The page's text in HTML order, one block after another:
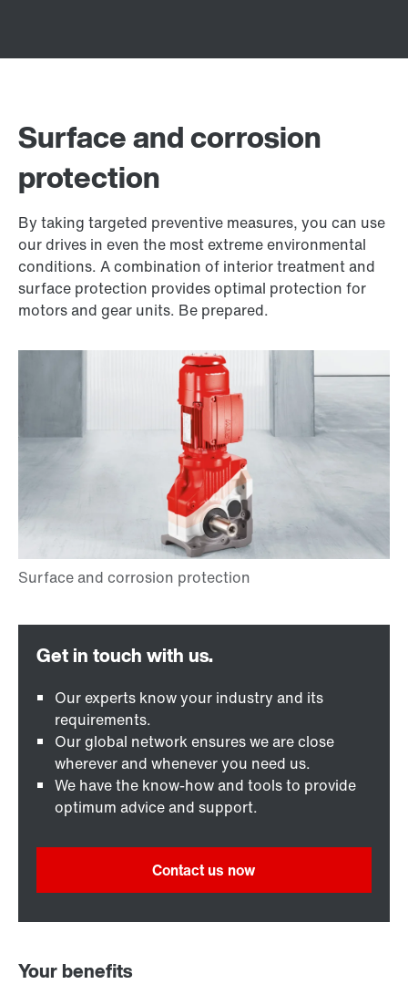
Surface and corrosion
protection
By taking targeted preventive measures, you can use
our drives in even the most extreme environmental
conditions. A combination of interior treatment and
surface protection provides optimal protection for
motors and gear units. Be prepared.
Our experts know your industry and its
requirements.
Our global network ensures we are close
wherever and whenever you need us.
We have the know-how and tools to provide
optimum advice and support.
Contact us now
Your benefits